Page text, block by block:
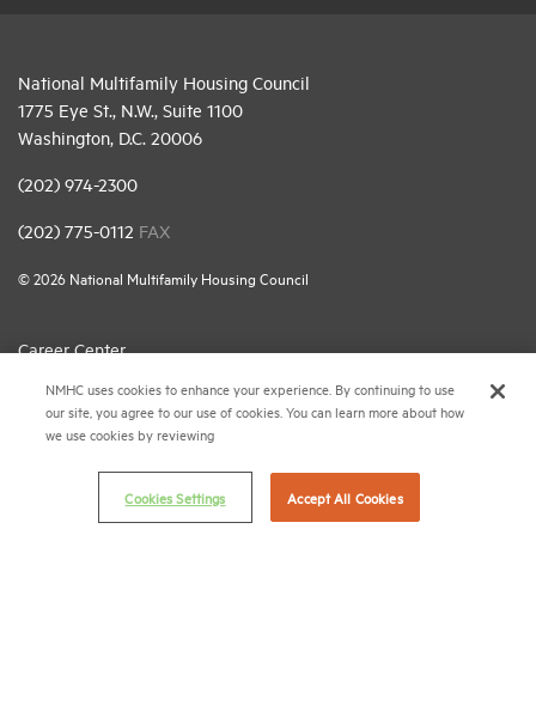
National Multifamily Housing Council
1775 Eye St., N.W., Suite 1100
Washington, D.C. 20006
(202) 974-2300
(202) 775-0112 FAX
© 2026 National Multifamily Housing Council
Career Center
Terms & Conditions
Email Preferences
Privacy Policy
NMHC Antitrust Compliance Policy
NMHC uses cookies to enhance your experience. By continuing to use
our site, you agree to our use of cookies. You can learn more about how
we use cookies by reviewing
Cookies Settings Accept All Cookies